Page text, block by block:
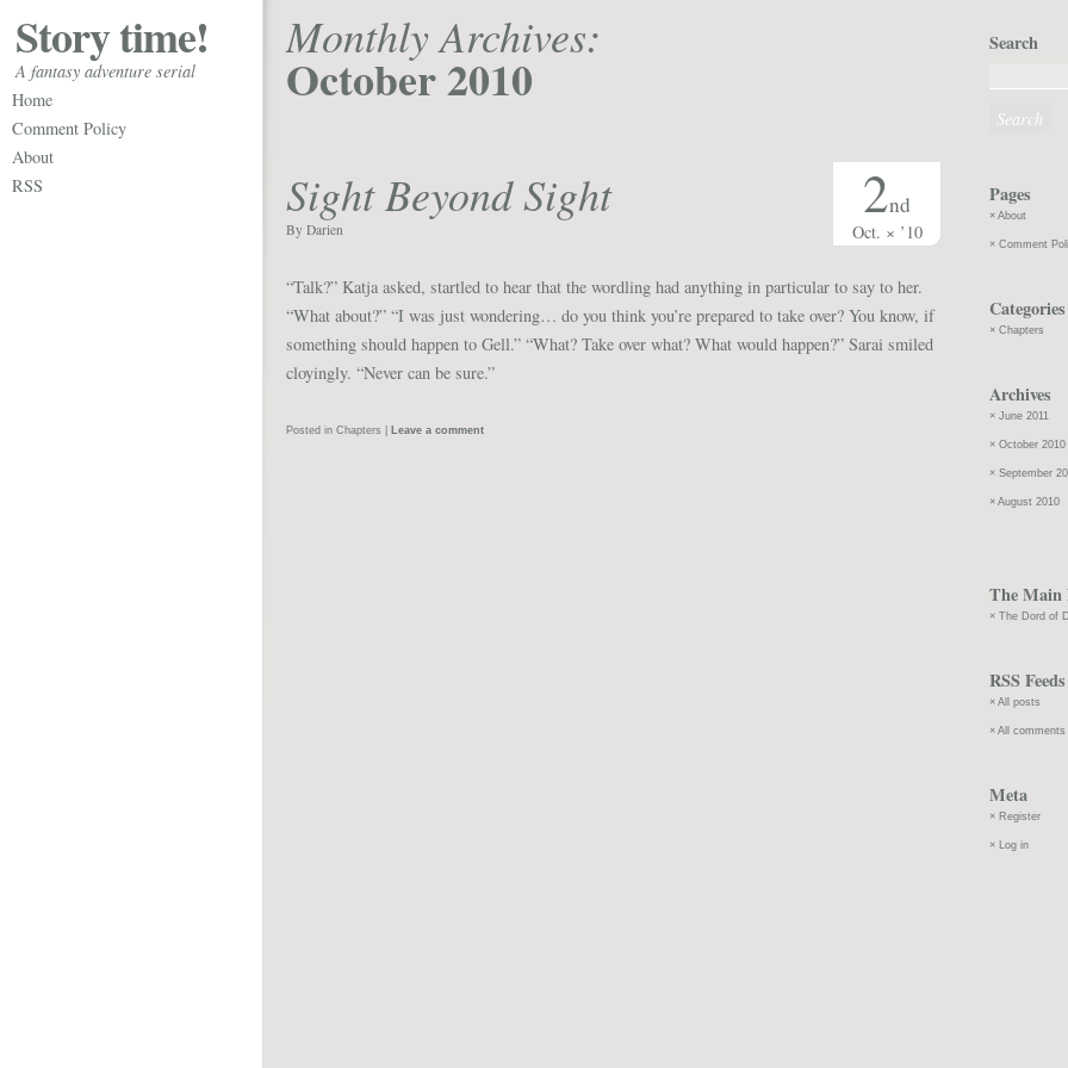
Story time!
A fantasy adventure serial
Home
Comment Policy
About
RSS
Monthly Archives:
October 2010
Sight Beyond Sight 2nd
Oct. × ’10
By Darien
“Talk?” Katja asked, startled to hear that the wordling had anything in particular to say to her.
“What about?” “I was just wondering… do you think you’re prepared to take over? You know, if
something should happen to Gell.” “What? Take over what? What would happen?” Sarai smiled
cloyingly. “Never can be sure.”
Posted in Chapters Leave a comment
Search
Pages
About
Comment
Categories
Chapters
Archives
June 2011
October 2010
September
August 2010
The Main
The Dord of
RSS Feeds
All posts
All comments
Meta
Register
Log in